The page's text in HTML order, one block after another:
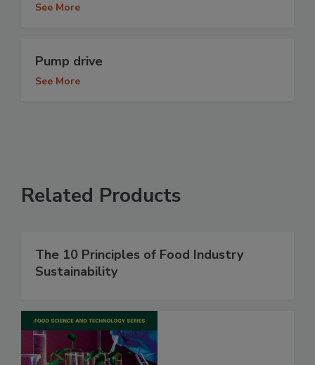
See More
Pump drive
See More
Related Products
The 10 Principles of Food Industry
Sustainability